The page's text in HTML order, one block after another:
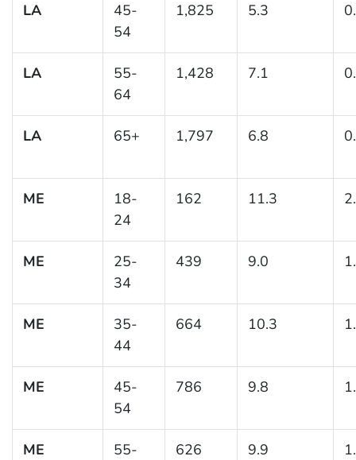
LA
45-
54
1,825 5.3
LA
55-
64
1,428 7.1
LA 65+ 1,797 6.8
ME
18-
24
162 11.3
ME
25-
34
439 9.0
ME
35-
44
664 10.3
ME
45-
54
786 9.8
ME
55-
626 9.9